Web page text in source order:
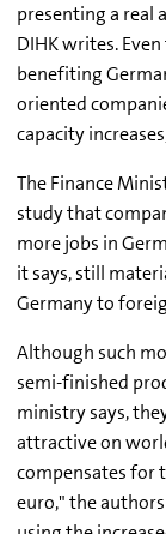
presenting a real
DIHK writes.
benefiting
oriented
capacity
The Finance
study that
more jobs in
it says, still
Germany to
Although such
semi-finished
ministry says,
attractive on
compensates for
euro," the